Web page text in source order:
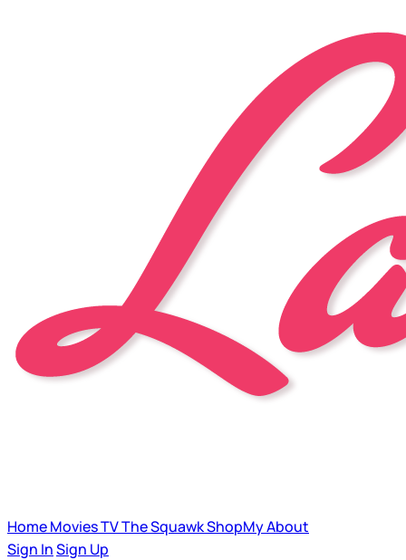
HomeMoviesTVThe SquawkShopMyAbout
Sign InSign Up